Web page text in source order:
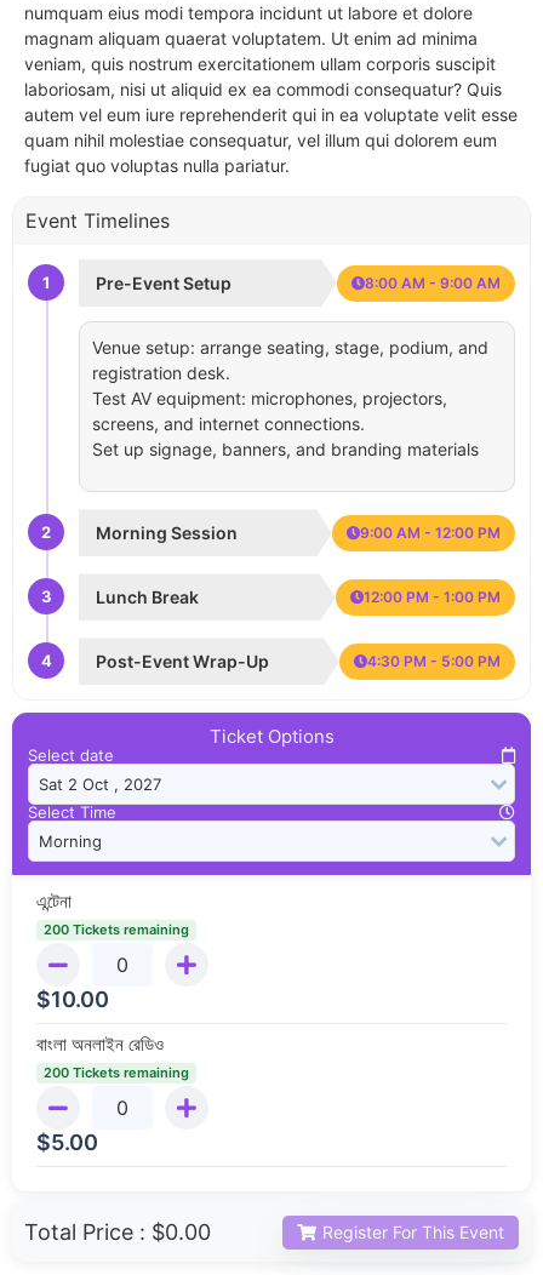
numquam eius modi tempora incidunt ut labore et dolore
magnam aliquam quaerat voluptatem. Ut enim ad minima
veniam, quis nostrum exercitationem ullam corporis suscipit
laboriosam, nisi ut aliquid ex ea commodi consequatur? Quis
autem vel eum iure reprehenderit qui in ea voluptate velit esse
quam nihil molestiae consequatur, vel illum qui dolorem eum
fugiat quo voluptas nulla pariatur.
Event Timelines
1 Pre-Event Setup 8:00 AM - 9:00 AM
Venue setup: arrange seating, stage, podium, and
registration desk.
Test AV equipment: microphones, projectors,
screens, and internet connections.
Set up signage, banners, and branding materials
2 Morning Session 9:00 AM - 12:00 PM
3 Lunch Break 12:00 PM - 1:00 PM
4 Post-Event Wrap-Up 4:30 PM - 5:00 PM
Ticket Options
Select date
Select Time
এন্টেনা
200 Tickets remaining
$10.00
বাংলা অনলাইন রেডিও
200 Tickets remaining
$5.00
Total Price : $0.00 Register For This Event